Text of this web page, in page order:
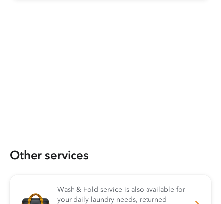
Other services
Wash & Fold service is also available for
your daily laundry needs, returned